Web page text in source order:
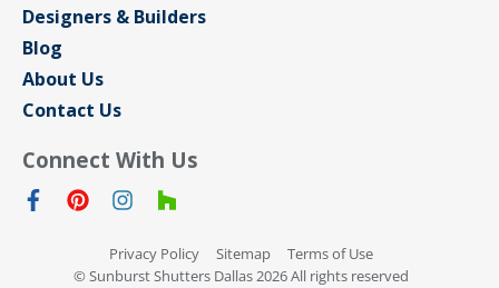
Designers & Builders
Blog
About Us
Contact Us
Connect With Us
Privacy Policy Sitemap
Terms of Use
© Sunburst Shutters Dallas 2026 All rights reserved